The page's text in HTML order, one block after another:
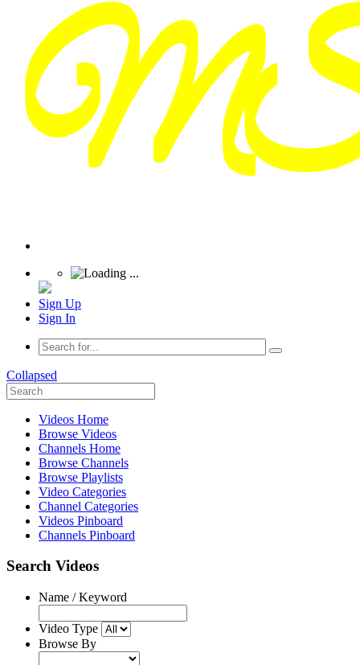
Sign Up
Sign In
Collapsed
Videos Home
Browse Videos
Channels Home
Browse Channels
Browse Playlists
Video Categories
Channel Categories
Videos Pinboard
Channels Pinboard
Search Videos
Name / Keyword
Video Type
Browse By